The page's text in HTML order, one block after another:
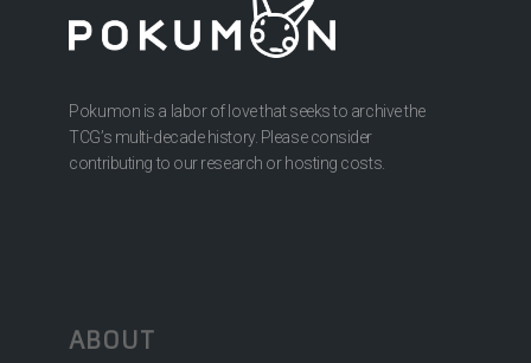
Pokumon is a labor of love that seeks to archive the
TCG’s multi-decade history. Please consider
contributing to our research or hosting costs.
ABOUT